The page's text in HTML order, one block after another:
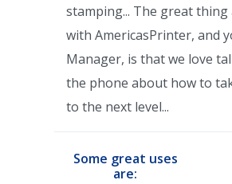
stamping... The great
with AmericasPrinter, and
Manager, is that we love
the phone about how to
to the next level...
Some great uses
are: